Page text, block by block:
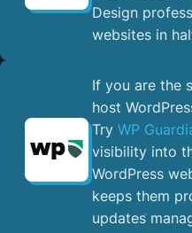
Design
websites in
If you are the
host
Try WP
visibility into
WordPress
keeps them
updates